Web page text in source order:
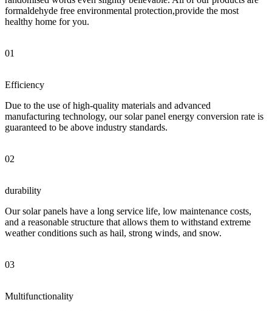
formaldehyde free environmental protection,provide the most
healthy home for you.
01
Efficiency
Due to the use of high-quality materials and advanced
manufacturing technology, our solar panel energy conversion rate is
guaranteed to be above industry standards.
02
durability
Our solar panels have a long service life, low maintenance costs,
and a reasonable structure that allows them to withstand extreme
weather conditions such as hail, strong winds, and snow.
03
Multifunctionality